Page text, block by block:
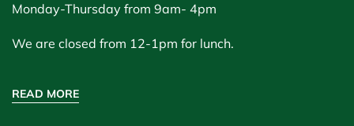
Monday-Thursday from 9am- 4pm
We are closed from 12-1pm for lunch.
READ MORE